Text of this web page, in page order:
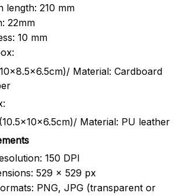
length: 210 mm
22mm
10 mm
Material: Cardboard
Material: PU leather
150 DPI
529 x 529 px
PNG, JPG (transparent or